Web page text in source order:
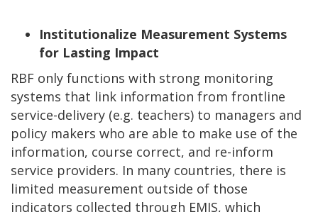
Institutionalize Measurement Systems
for Lasting Impact
RBF only functions with strong monitoring
systems that link information from frontline
service-delivery (e.g. teachers) to managers and
policy makers who are able to make use of the
information, course correct, and re-inform
service providers. In many countries, there is
limited measurement outside of those
indicators collected through EMIS, which